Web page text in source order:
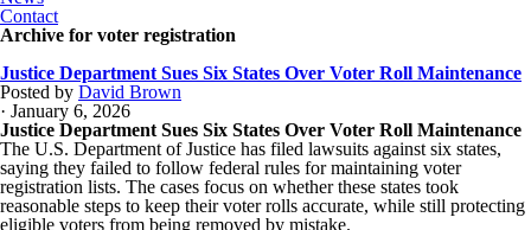
Contact
Archive for voter registration
Justice Department Sues Six States Over Voter Roll Maintenance
Posted by David Brown
· January 6, 2026
Justice Department Sues Six States Over Voter Roll Maintenance
The U.S. Department of Justice has filed lawsuits against six states,
saying they failed to follow federal rules for maintaining voter
registration lists. The cases focus on whether these states took
reasonable steps to keep their voter rolls accurate, while still protecting
eligible voters from being removed by mistake.